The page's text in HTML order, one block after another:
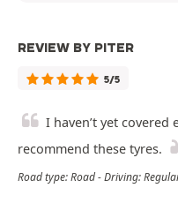
REVIEW BY PITER
5/5
I haven’t yet
recommend these tyres.
Road type: Road - Driving: